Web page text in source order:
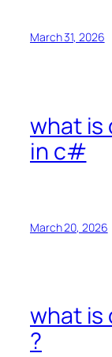
March 31, 2026
what is
in c#
March 20, 2026
what is
?